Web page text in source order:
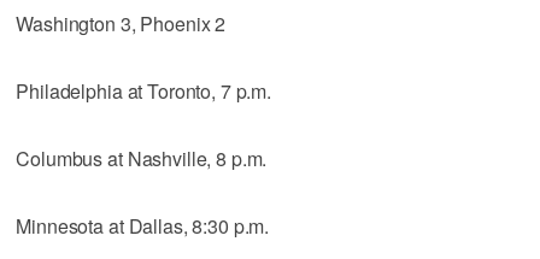
Washington 3, Phoenix 2
Philadelphia at Toronto, 7 p.m.
Columbus at Nashville, 8 p.m.
Minnesota at Dallas, 8:30 p.m.